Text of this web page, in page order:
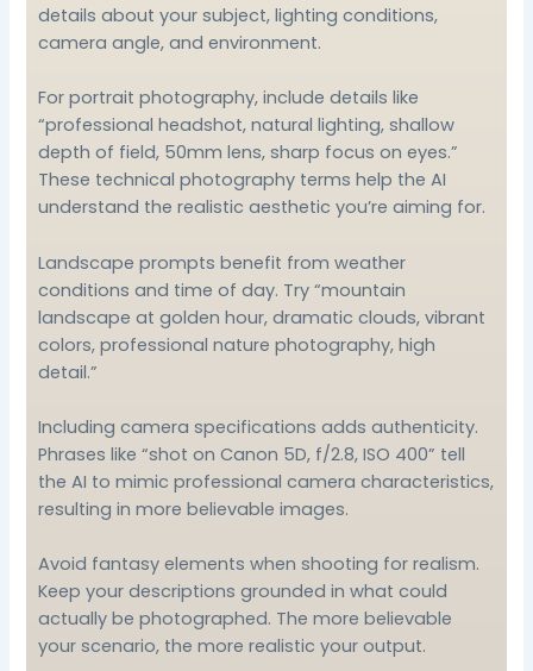
details about your subject, lighting conditions,
camera angle, and environment.
For portrait photography, include details like
“professional headshot, natural lighting, shallow
depth of field, 50mm lens, sharp focus on eyes.”
These technical photography terms help the AI
understand the realistic aesthetic you’re aiming for.
Landscape prompts benefit from weather
conditions and time of day. Try “mountain
landscape at golden hour, dramatic clouds, vibrant
colors, professional nature photography, high
detail.”
Including camera specifications adds authenticity.
Phrases like “shot on Canon 5D, f/2.8, ISO 400” tell
the AI to mimic professional camera characteristics,
resulting in more believable images.
Avoid fantasy elements when shooting for realism.
Keep your descriptions grounded in what could
actually be photographed. The more believable
your scenario, the more realistic your output.